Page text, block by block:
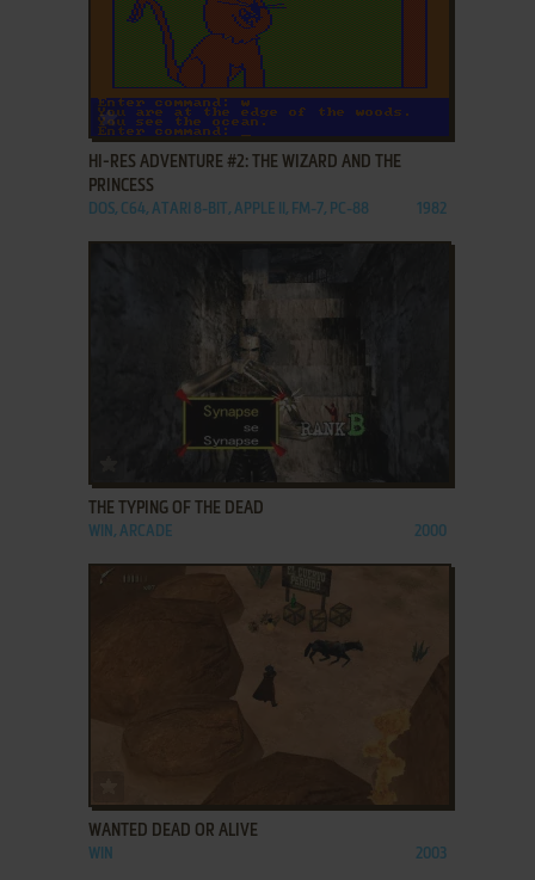
ADD TO FAVORITES
HI-RES ADVENTURE #2: THE WIZARD AND THE
PRINCESS
DOS, C64, ATARI 8-BIT, APPLE II, FM-7, PC-88 1982
ADD TO FAVORITES
THE TYPING OF THE DEAD
WIN, ARCADE 2000
WANTED DEAD OR ALIVE
WIN 2003